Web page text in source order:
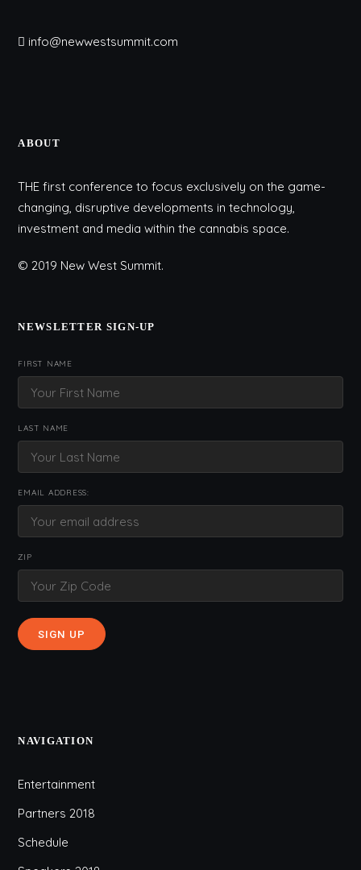
info@newwestsummit.com
ABOUT
THE first conference to focus exclusively on the game-
changing, disruptive developments in technology,
investment and media within the cannabis space.
© 2019 New West Summit.
NEWSLETTER SIGN-UP
FIRST NAME
LAST NAME
EMAIL ADDRESS:
ZIP
NAVIGATION
Entertainment
Partners 2018
Schedule